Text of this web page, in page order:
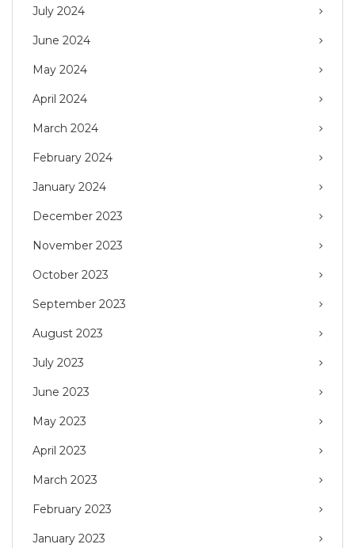
July 2024
June 2024
May 2024
April 2024
March 2024
February 2024
January 2024
December 2023
November 2023
October 2023
September 2023
August 2023
July 2023
June 2023
May 2023
April 2023
March 2023
February 2023
January 2023